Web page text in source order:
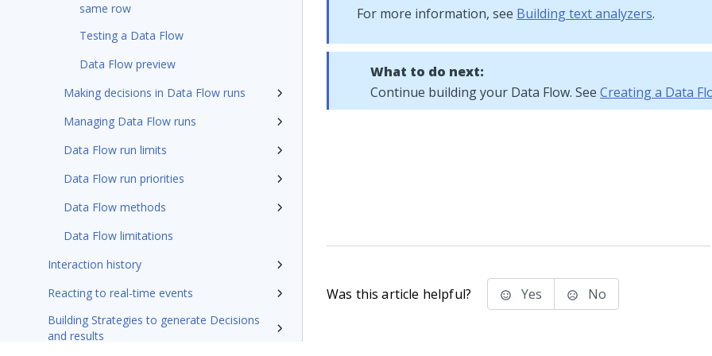
same row
Testing a Data Flow
Data Flow preview
Making decisions in Data Flow runs
Managing Data Flow runs
Data Flow run limits
Data Flow run priorities
Data Flow methods
Data Flow limitations
Interaction history
Reacting to real-time events
Building Strategies to generate Decisions
and results
For more information, see Building text analyzers.
What to do next:
Continue building your Data Flow. See Creating a Data
Was this article helpful? Yes No